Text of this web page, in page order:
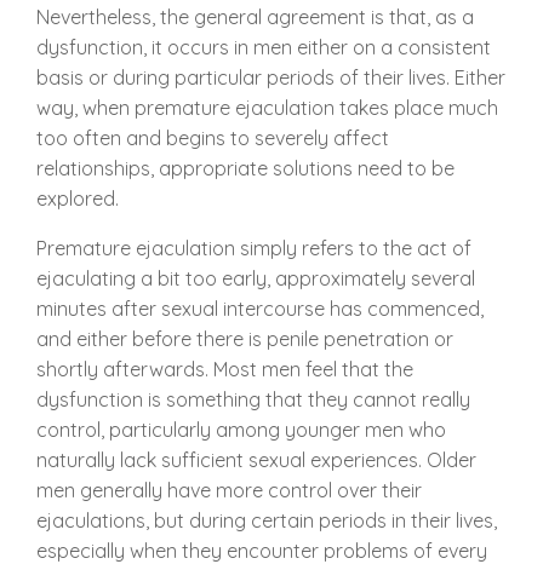
Nevertheless, the general agreement is that, as a
dysfunction, it occurs in men either on a consistent
basis or during particular periods of their lives. Either
way, when premature ejaculation takes place much
too often and begins to severely affect
relationships, appropriate solutions need to be
explored.
Premature ejaculation simply refers to the act of
ejaculating a bit too early, approximately several
minutes after sexual intercourse has commenced,
and either before there is penile penetration or
shortly afterwards. Most men feel that the
dysfunction is something that they cannot really
control, particularly among younger men who
naturally lack sufficient sexual experiences. Older
men generally have more control over their
ejaculations, but during certain periods in their lives,
especially when they encounter problems of every